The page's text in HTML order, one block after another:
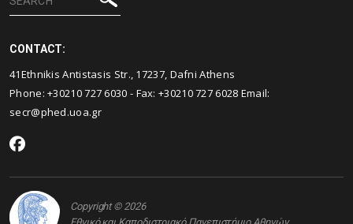
CONTACT:
41Ethnikis Antistasis Str., 17237, Dafni Athens
Phone: +30210 727 6030 - Fax: +30210 727 6028 Email:
secr@phed.uoa.gr
Copyright © 2026
Εθνικό και Καποδιστριακό Πανεπιστήμιο Αθηνών